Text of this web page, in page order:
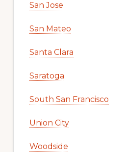
San Jose
San Mateo
Santa Clara
Saratoga
South San Francisco
Union City
Woodside